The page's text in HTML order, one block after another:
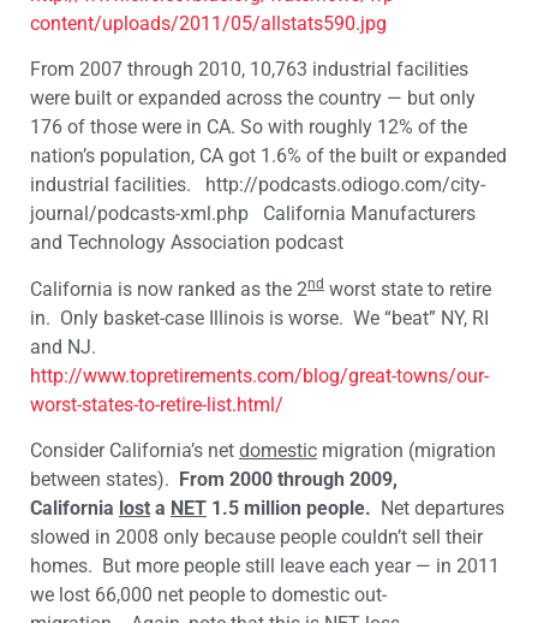
content/uploads/2011/05/allstats590.jpg
From 2007 through 2010, 10,763 industrial facilities
were built or expanded across the country — but only
176 of those were in CA. So with roughly 12% of the
nation’s population, CA got 1.6% of the built or expanded
industrial facilities. http://podcasts.odiogo.com/city-
journal/podcasts-xml.php California Manufacturers
and Technology Association podcast
California is now ranked as the 2nd worst state to retire
in. Only basket-case Illinois is worse. We “beat” NY, RI
and NJ.
http://www.topretirements.com/blog/great-towns/our-
worst-states-to-retire-list.html/
Consider California’s net domestic migration (migration
between states).
From 2000 through 2009,
California lost a NET 1.5 million people. Net departures
slowed in 2008 only because people couldn’t sell their
homes. But more people still leave each year — in 2011
we lost 66,000 net people to domestic out-